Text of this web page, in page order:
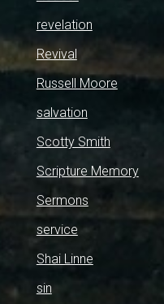
revelation
Revival
Russell Moore
salvation
Scotty Smith
Scripture Memory
Sermons
service
Shai Linne
sin